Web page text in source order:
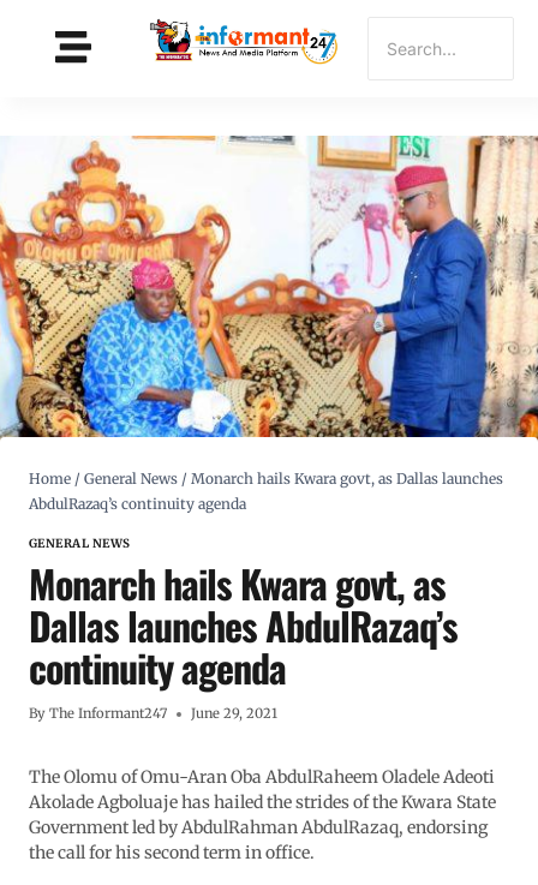
Home / General News / Monarch hails Kwara govt, as Dallas launches
AbdulRazaq’s continuity agenda
GENERAL NEWS
Monarch hails Kwara govt, as
Dallas launches AbdulRazaq’s
continuity agenda
By The Informant247 June 29, 2021
The Olomu of Omu-Aran Oba AbdulRaheem Oladele Adeoti
Akolade Agboluaje has hailed the strides of the Kwara State
Government led by AbdulRahman AbdulRazaq, endorsing
the call for his second term in office.